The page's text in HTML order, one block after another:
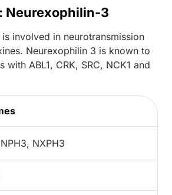
Neurexophilin-3
involved in neurotransmission
Neurexophilin 3 is known to
with ABL1, CRK, SRC, NCK1 and
NXPH3